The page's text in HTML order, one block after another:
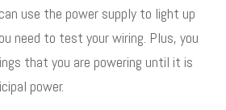
use the power supply to light up
need to test your wiring. Plus, you
that you are powering until it is
power.